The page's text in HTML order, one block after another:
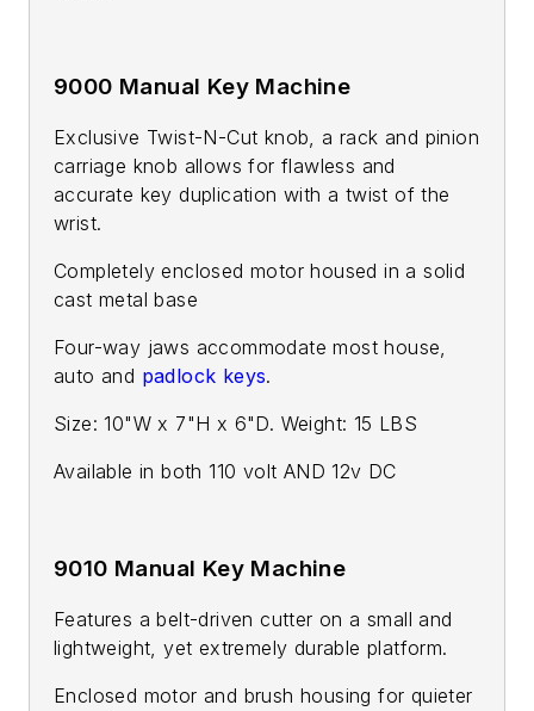
9000 Manual Key Machine
Exclusive Twist-N-Cut knob, a rack and pinion
carriage knob allows for flawless and
accurate key duplication with a twist of the
wrist.
Completely enclosed motor housed in a solid
cast metal base
Four-way jaws accommodate most house,
auto and padlock keys.
Size: 10"W x 7"H x 6"D. Weight: 15 LBS
Available in both 110 volt AND 12v DC
9010 Manual Key Machine
Features a belt-driven cutter on a small and
lightweight, yet extremely durable platform.
Enclosed motor and brush housing for quieter